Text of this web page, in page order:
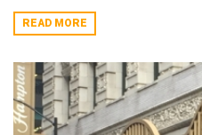
READ MORE